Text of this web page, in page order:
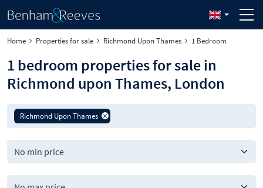
Home Properties for sale Richmond Upon Thames 1 Bedroom
1 bedroom properties for sale in
Richmond upon Thames, London
Richmond Upon Thames